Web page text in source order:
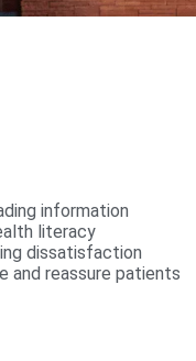
information
literacy
dissatisfaction
and reassure patients